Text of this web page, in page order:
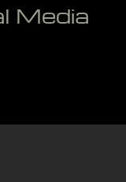
Media